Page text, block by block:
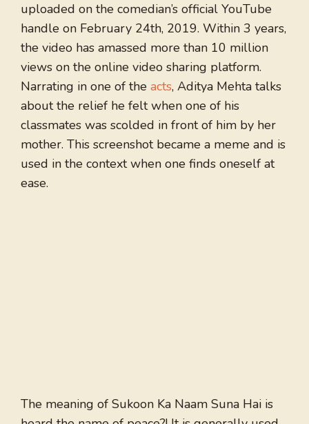
uploaded on the comedian’s official YouTube
handle on February 24th, 2019. Within 3 years,
the video has amassed more than 10 million
views on the online video sharing platform.
Narrating in one of the acts, Aditya Mehta talks
about the relief he felt when one of his
classmates was scolded in front of him by her
mother. This screenshot became a meme and is
used in the context when one finds oneself at
ease.
The meaning of Sukoon Ka Naam Suna Hai is